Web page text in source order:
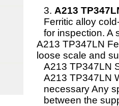
3. A213
Ferritic alloy
for inspection. A
A213 TP347LN
loose scale and
A213 TP347LN
A213 TP347LN
necessary Any
between the